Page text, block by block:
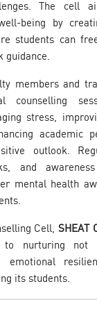
The cell
being by
students can
guidance.
members and
counselling
stress,
academic
outlook.
and
mental health
Cell,SHEAT
to nurturing not
emotional
its students.